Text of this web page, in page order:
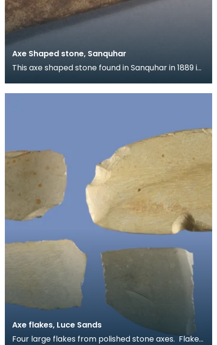
Axe Shaped stone, Sanquhar
This axe shaped stone found in Sanquhar in 1889 is
Axe flakes, Luce Sands
Four large flakes from polished stone axes. Flakes